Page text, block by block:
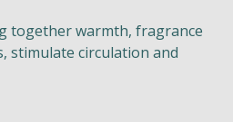
together warmth, fragrance
stimulate circulation and